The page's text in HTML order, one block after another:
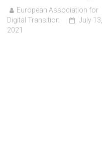
European Association for
Digital Transition
July 13,
2021